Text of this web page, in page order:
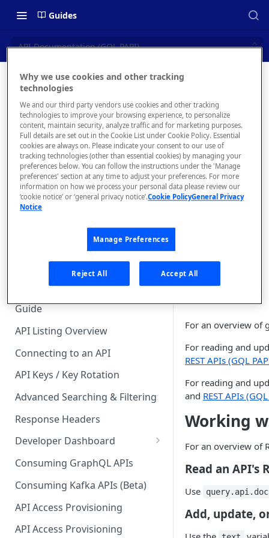
Guides
API Documentation (GQL PAPI)
📝 OVERVIEW
Navigating this Documentation
About the Enterprise Hub
Use Cases
User Personas
Architecture Overview and
Deployment Options
Gateway Integrations
What is rapidapi.com?
rapidapi.com Account Creation
and Management
FAQs - rapidapi.com API Hub
Header Links and Icons
Authenticating with Email and
Password
Emails Sent to Users
🧰 CONSUMING APIS
Guide
API Listing Overview
Connecting to an API
API Keys / Key Rotation
Advanced Searching & Filtering
Response Headers
Developer Dashboard
Add a New App
App Analytics
Approvals
Inbox
Consuming GraphQL APIs
Consuming Kafka APIs (Beta)
API Access Provisioning
API Access Provisioning
Documen
tation
(GQL
PAPI)
Manage ReadMe
Assets to your
API.
For an overview of
For reading and
REST APIs (GQL
For reading and
and REST APIs
Working
For an overview of
Read an API's
Use
Add, update,
Why we use cookies and other tracking
technologies
We and our third party vendors use cookies and other tracking
technologies to improve your browsing experience, to personalize
content, maintain security, analyze traffic and for marketing purposes.
Full details are set out in the Cookie List under Cookie Policy. Essential
cookies are always on. Please indicate your consent to our use of
tracking technologies (other than essential cookies) by managing your
preferences below. You can follow the instructions under the 'Manage
preferences' section at any time to adjust your preferences. For more
information on how we process your personal data please review our
‘cookie notice’ or ‘general privacy notice’.Cookie PolicyGeneral Privacy
Notice
Manage Preferences
Reject All Accept All